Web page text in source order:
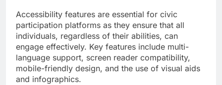
Accessibility features are essential for civic
participation platforms as they ensure that all
individuals, regardless of their abilities, can
engage effectively. Key features include multi-
language support, screen reader compatibility,
mobile-friendly design, and the use of visual aids
and infographics.